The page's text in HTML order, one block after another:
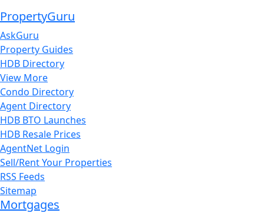
PropertyGuru
AskGuru
Property Guides
HDB Directory
View More
Condo Directory
Agent Directory
HDB BTO Launches
HDB Resale Prices
AgentNet Login
Sell/Rent Your Properties
RSS Feeds
Sitemap
Mortgages